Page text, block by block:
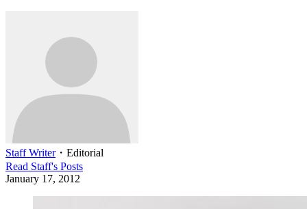
Staff Writer・ Editorial
Read Staff's Posts
January 17, 2012